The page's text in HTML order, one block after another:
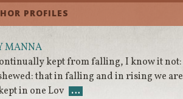
PROFILES
MANNA
kept from falling, I know it not:
that in falling and in rising we are
in one Lov
…